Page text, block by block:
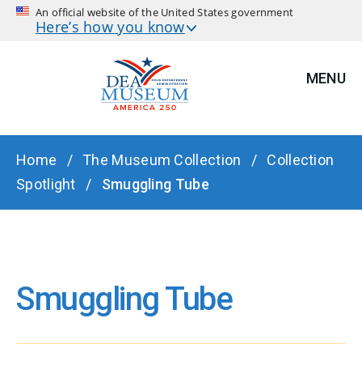
An official website of the United States government
Here’s how you know
MENU
BREADCRUMB
Home The Museum Collection
Collection
Spotlight
Smuggling Tube
Smuggling Tube